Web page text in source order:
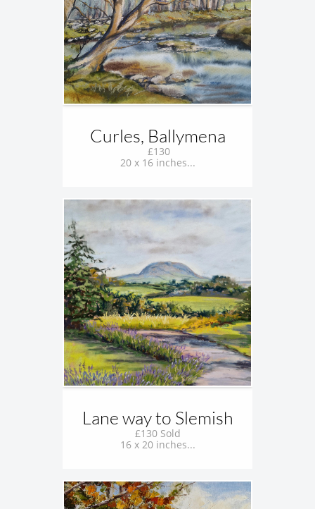
Curles, Ballymena
£130
20 x 16 inches...
Lane way to Slemish
£130 Sold
16 x 20 inches...